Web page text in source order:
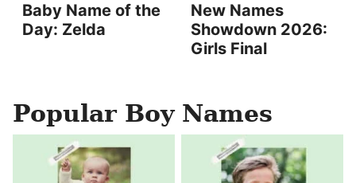
Baby Name of the
Day: Zelda
New Names
Showdown 2026:
Girls Final
Popular Boy Names